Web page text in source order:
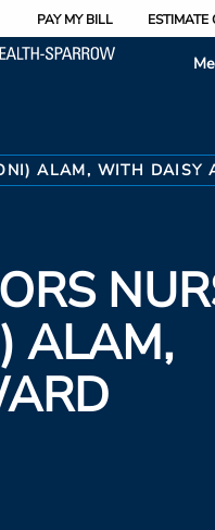
PAY MY BILL ESTIMATE
ALAM, WITH DAISY
ALAM,